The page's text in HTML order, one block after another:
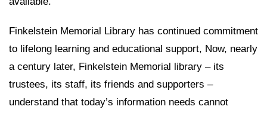
Finkelstein Memorial Library has continued commitment
to lifelong learning and educational support, Now, nearly
a century later, Finkelstein Memorial library – its
trustees, its staff, its friends and supporters –
understand that today’s information needs cannot